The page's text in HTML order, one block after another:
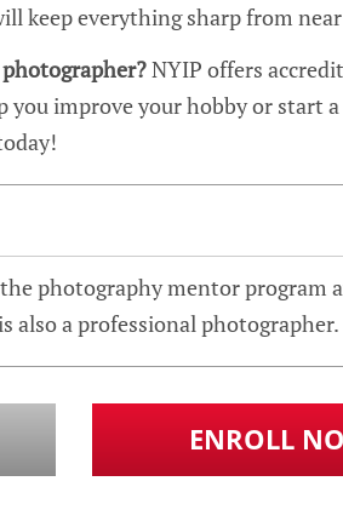
keep everything sharp from
NYIP offers
you improve your hobby or start a
photography mentor program
also a professional photographer.
ENROLL